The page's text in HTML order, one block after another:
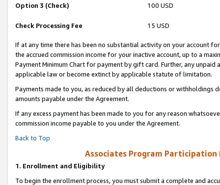
Option 3 (Check) 100 USD
Check Processing Fee 15 USD
If at any time there has been no substantial activity on your account
the accrued commission income for your inactive account, up to a
Payment Minimum Chart for payment by gift card. Further, any
applicable law or become extinct by applicable statute of limitation.
Payments made to you, as reduced by all deductions or
amounts payable under the Agreement.
If any excess payment has been made to you for any reason
commission income payable to you under the Agreement.
Back to Top
Associates Program Participation
1. Enrollment and Eligibility
To begin the enrollment process, you must submit a complete and